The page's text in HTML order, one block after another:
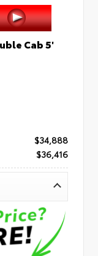
Cab 5'
$34,888
$36,416